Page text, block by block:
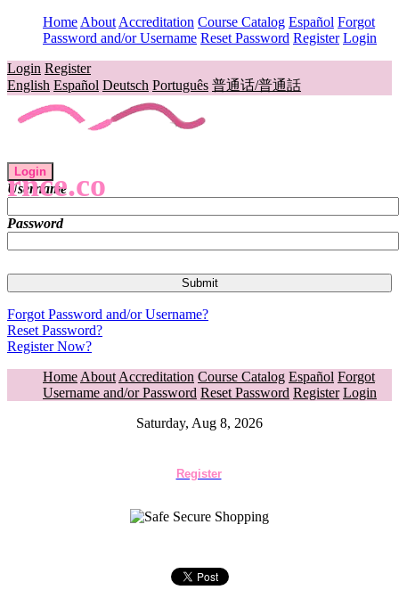
Home About Accreditation Course Catalog Español Forgot
Password and/or Username Reset Password Register Login
Login Register
English Español Deutsch Português 普通话/普通話
rnce.co
Login
Username
Password
Forgot Password and/or Username?
Reset Password?
Register Now?
Home About Accreditation Course Catalog Español Forgot
Username and/or Password Reset Password Register Login
Saturday, Aug 8, 2026
Register